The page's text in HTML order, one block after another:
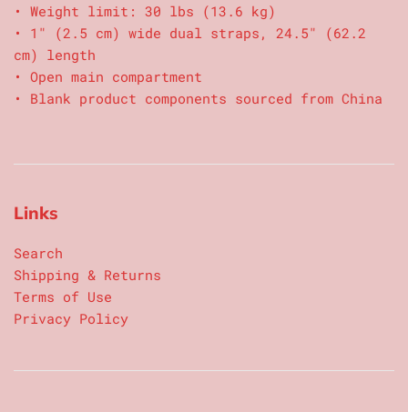
• Weight limit: 30 lbs (13.6 kg)
• 1″ (2.5 cm) wide dual straps, 24.5″ (62.2
cm) length
• Open main compartment
• Blank product components sourced from China
Links
Search
Shipping & Returns
Terms of Use
Privacy Policy